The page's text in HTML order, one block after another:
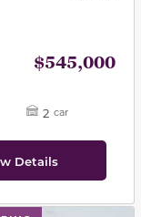
$545,000
2 car
Details